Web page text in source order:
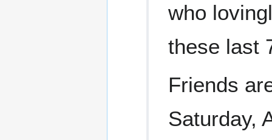
who
these last
Friends
Saturday,